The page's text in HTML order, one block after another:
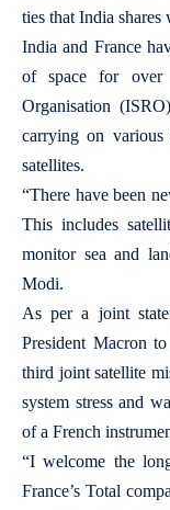
ties that India shares
India and France
of space for over
Organisation
carrying on various
satellites.
“There have been
This includes
monitor sea and
Modi.
As per a joint
President Macron
third joint satellite
system stress and
of a French
“I welcome the
France’s Total